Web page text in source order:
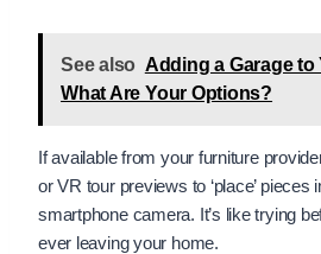
See also Adding a Garage
What Are Your Options?
If available from your furniture
or VR tour previews to ‘place’
smartphone camera. It’s like trying
ever leaving your home.